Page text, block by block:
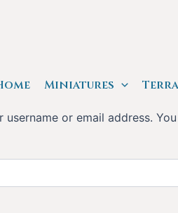
Miniatures
or email address.